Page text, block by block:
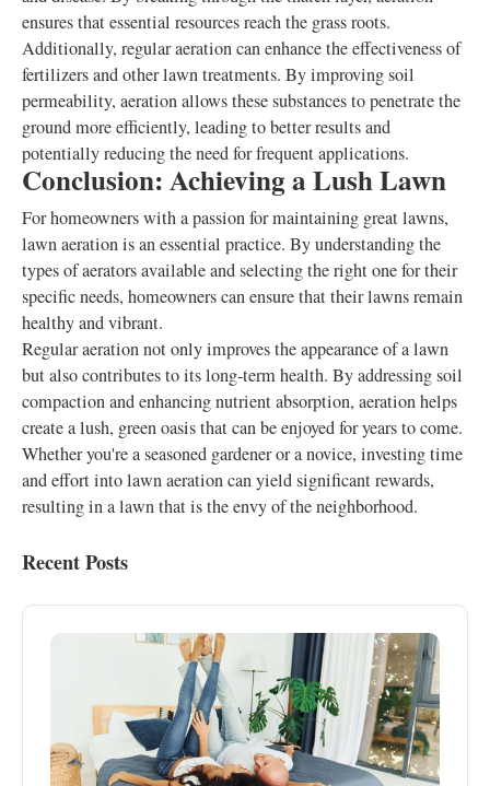
ensures that essential resources reach the grass roots.
Additionally, regular aeration can enhance the effectiveness of
fertilizers and other lawn treatments. By improving soil
permeability, aeration allows these substances to penetrate the
ground more efficiently, leading to better results and
potentially reducing the need for frequent applications.
Conclusion: Achieving a Lush Lawn
For homeowners with a passion for maintaining great lawns,
lawn aeration is an essential practice. By understanding the
types of aerators available and selecting the right one for their
specific needs, homeowners can ensure that their lawns remain
healthy and vibrant.
Regular aeration not only improves the appearance of a lawn
but also contributes to its long-term health. By addressing soil
compaction and enhancing nutrient absorption, aeration helps
create a lush, green oasis that can be enjoyed for years to come.
Whether you're a seasoned gardener or a novice, investing time
and effort into lawn aeration can yield significant rewards,
resulting in a lawn that is the envy of the neighborhood.
Recent Posts